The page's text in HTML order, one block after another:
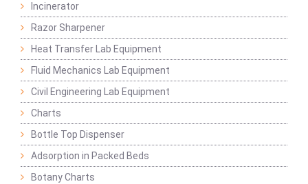
Incinerator
Razor Sharpener
Heat Transfer Lab Equipment
Fluid Mechanics Lab Equipment
Civil Engineering Lab Equipment
Charts
Bottle Top Dispenser
Adsorption in Packed Beds
Botany Charts